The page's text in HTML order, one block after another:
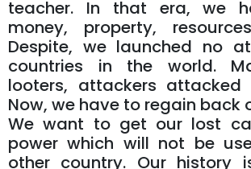
teacher. In that era, we
money, property,
Despite, we launched no
countries in the world.
looters, attackers attacked
Now, we have to regain back
We want to get our lost
power which will not be
other country. Our history